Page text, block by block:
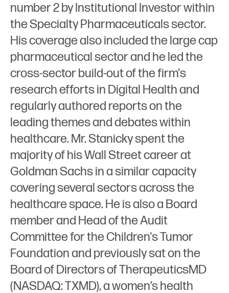
number 2 by Institutional Investor within
the Specialty Pharmaceuticals sector.
His coverage also included the large cap
pharmaceutical sector and he led the
cross-sector build-out of the firm's
research efforts in Digital Health and
regularly authored reports on the
leading themes and debates within
healthcare. Mr. Stanicky spent the
majority of his Wall Street career at
Goldman Sachs in a similar capacity
covering several sectors across the
healthcare space. He is also a Board
member and Head of the Audit
Committee for the Children's Tumor
Foundation and previously sat on the
Board of Directors of TherapeuticsMD
(NASDAQ: TXMD), a women’s health